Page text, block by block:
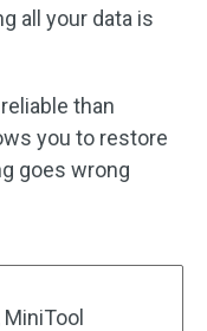
all your data is
than
you to restore
goes wrong